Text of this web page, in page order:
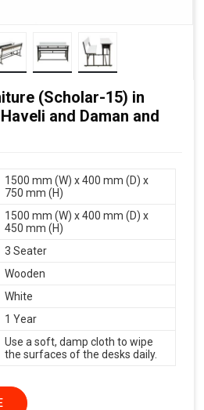
(Scholar-15) in
and Daman and
1500 mm (W) x 400 mm (D) x
750 mm (H)
1500 mm (W) x 400 mm (D) x
450 mm (H)
3 Seater
Wooden
White
1 Year
Use a soft, damp cloth to wipe
the surfaces of the desks daily.